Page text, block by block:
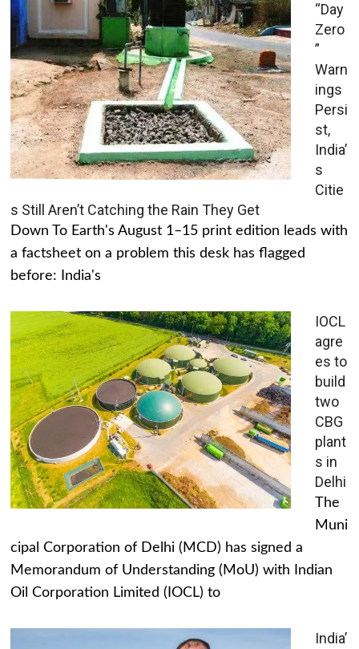
“Day
Zero
”
Warn
ings
Persi
st,
India’
s
Citie
s Still Aren’t Catching the Rain They Get
Down To Earth's August 1–15 print edition leads with
a factsheet on a problem this desk has flagged
before: India's
IOCL
agre
es to
build
two
CBG
plant
s in
Delhi
The
Muni
cipal Corporation of Delhi (MCD) has signed a
Memorandum of Understanding (MoU) with Indian
Oil Corporation Limited (IOCL) to
India’